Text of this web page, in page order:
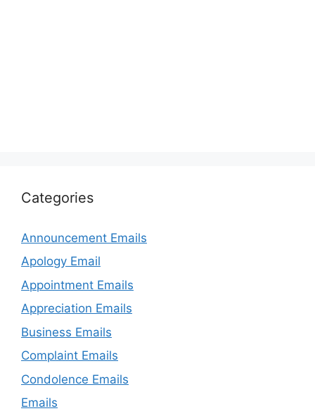
Categories
Announcement Emails
Apology Email
Appointment Emails
Appreciation Emails
Business Emails
Complaint Emails
Condolence Emails
Emails